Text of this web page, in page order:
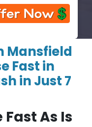
Mansfield
Fast in
in Just 7
As Is